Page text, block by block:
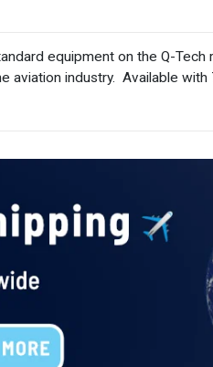
equipment on the Q-Tech
industry.  Available